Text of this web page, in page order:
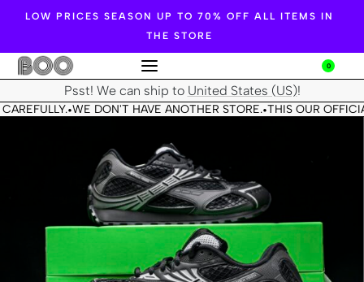
LOW PRICES SEASON UP TO 70% OFF ALL ITEMS IN
THE STORE
0
Psst! We can ship to United States (US)!
•WE DON'T HAVE ANOTHER STORE.•THIS OUR